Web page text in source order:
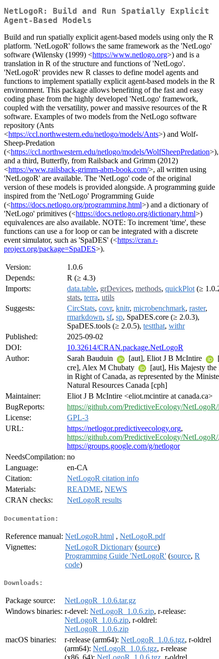
NetLogoR: Build and Run Spatially Explicit
Agent-Based Models
Build and run spatially explicit agent-based models using only the R
platform. 'NetLogoR' follows the same framework as the 'NetLogo'
software (Wilensky (1999) <https://www.netlogo.org>) and is a
translation in R of the structure and functions of 'NetLogo'.
'NetLogoR' provides new R classes to define model agents and
functions to implement spatially explicit agent-based models in the R
environment. This package allows benefiting of the fast and easy
coding phase from the highly developed 'NetLogo' framework,
coupled with the versatility, power and massive resources of the R
software. Examples of two models from the NetLogo software
repository (Ants
<https://ccl.northwestern.edu/netlogo/models/Ants>) and Wolf-
Sheep-Predation
(<https://ccl.northwestern.edu/netlogo/models/WolfSheepPredation>),
and a third, Butterfly, from Railsback and Grimm (2012)
<https://www.railsback-grimm-abm-book.com/>, all written using
'NetLogoR' are available. The 'NetLogo' code of the original
version of these models is provided alongside. A programming guide
inspired from the 'NetLogo' Programming Guide
(<https://docs.netlogo.org/programming.html>) and a dictionary of
'NetLogo' primitives (<https://docs.netlogo.org/dictionary.html>)
equivalences are also available. NOTE: To increment 'time', these
functions can use a for loop or can be integrated with a discrete
event simulator, such as 'SpaDES' (<https://cran.r-
project.org/package=SpaDES>).
Version:
1.0.6
Depends:
R (≥ 4.3)
Imports:
data.table, grDevices, methods, quickPlot (≥
stats, terra, utils
Suggests:
CircStats, covr, knitr, microbenchmark, raster,
rmarkdown, sf, sp, SpaDES.core (≥ 2.0.3),
SpaDES.tools (≥ 2.0.5), testthat, withr
Published:
2025-09-02
DOI:
10.32614/CRAN.package.NetLogoR
Author:
Sarah Bauduin [aut], Eliot J B McIntire
cre], Alex M Chubaty
[aut], His Majesty
in Right of Canada, as represented by the
Natural Resources Canada [cph]
Maintainer:
Eliot J B McIntire <eliot.mcintire at canada.ca>
BugReports:
https://github.com/PredictiveEcology/NetLogoR/
License:
GPL-3
URL:
https://netlogor.predictiveecology.org,
https://github.com/PredictiveEcology/NetLogoR/
https://groups.google.com/g/netlogor
NeedsCompilation: no
Language:
en-CA
Citation:
NetLogoR citation info
Materials:
README, NEWS
CRAN checks:
NetLogoR results
Documentation:
Reference manual: NetLogoR.html , NetLogoR.pdf
Vignettes:
NetLogoR Dictionary (source)
Programming Guide 'NetLogoR' (source, R
code)
Downloads:
Package source:
NetLogoR_1.0.6.tar.gz
Windows binaries: r-devel: NetLogoR_1.0.6.zip, r-release:
NetLogoR_1.0.6.zip, r-oldrel:
NetLogoR_1.0.6.zip
macOS binaries:
r-release (arm64): NetLogoR_1.0.6.tgz, r-oldrel
(arm64): NetLogoR_1.0.6.tgz, r-release